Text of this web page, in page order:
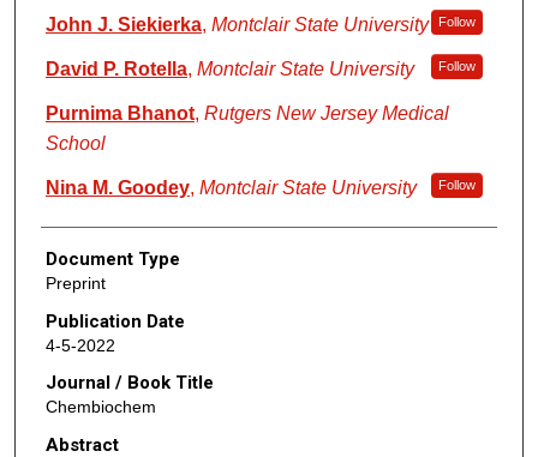
John J. Siekierka, Montclair State University Follow
David P. Rotella, Montclair State University Follow
Purnima Bhanot, Rutgers New Jersey Medical
School
Nina M. Goodey, Montclair State University Follow
Document Type
Preprint
Publication Date
4-5-2022
Journal / Book Title
Chembiochem
Abstract